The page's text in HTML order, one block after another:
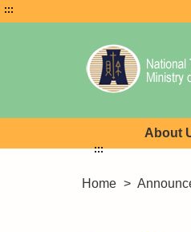
:::
About
Home >
:::